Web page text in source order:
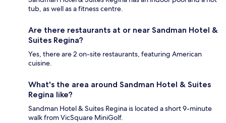
tub, as well as a fitness centre.
Are there restaurants at or near Sandman Hotel &
Suites Regina?
Yes, there are 2 on-site restaurants, featuring American
cuisine.
What's the area around Sandman Hotel & Suites
Regina like?
Sandman Hotel & Suites Regina is located a short 9-minute
walk from VicSquare MiniGolf.